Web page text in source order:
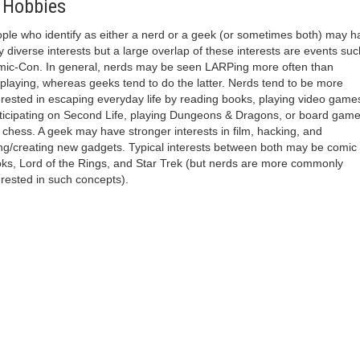
who identify as either a nerd or a geek (or sometimes both) may
diverse interests but a large overlap of these interests are events
Con. In general, nerds may be seen LARPing more often than
whereas geeks tend to do the latter. Nerds tend to be more
in escaping everyday life by reading books, playing video
on Second Life, playing Dungeons & Dragons, or board
A geek may have stronger interests in film, hacking, and
creating new gadgets. Typical interests between both may be comic
Lord of the Rings, and Star Trek (but nerds are more commonly
in such concepts).